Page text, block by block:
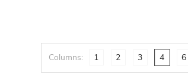
Columns: 1 2 3 4 6